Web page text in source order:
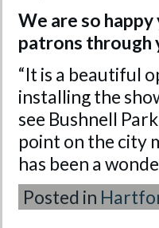
We are so
patrons
“It is a beautiful
installing the
see Bushnell
point on the city
has been a
Posted in